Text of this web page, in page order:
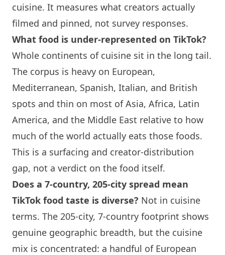
cuisine. It measures what creators actually
filmed and pinned, not survey responses.
What food is under-represented on TikTok?
Whole continents of cuisine sit in the long tail.
The corpus is heavy on European,
Mediterranean, Spanish, Italian, and British
spots and thin on most of Asia, Africa, Latin
America, and the Middle East relative to how
much of the world actually eats those foods.
This is a surfacing and creator-distribution
gap, not a verdict on the food itself.
Does a 7-country, 205-city spread mean
TikTok food taste is diverse? Not in cuisine
terms. The 205-city, 7-country footprint shows
genuine geographic breadth, but the cuisine
mix is concentrated: a handful of European